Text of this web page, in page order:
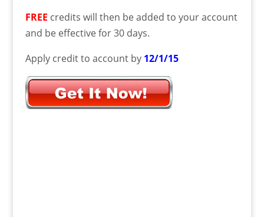
FREE credits will then be added to your account
and be effective for 30 days.
Apply credit to account by 12/1/15